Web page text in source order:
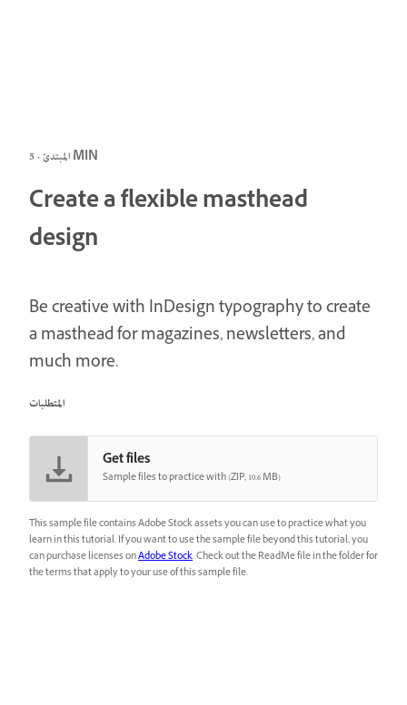
المبتدئ · 5 MIN
Create a flexible masthead
design
Be creative with InDesign typography to create
a masthead for magazines, newsletters, and
much more.
المتطلبات
Get files
Sample files to practice with (ZIP, 10.6 MB)
This sample file contains Adobe Stock assets you can use to practice what you
learn in this tutorial. If you want to use the sample file beyond this tutorial, you
can purchase licenses onAdobe Stock. Check out the ReadMe file in the folder for
the terms that apply to your use of this sample file.